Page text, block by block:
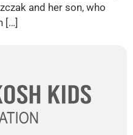
and her son, who
[…]